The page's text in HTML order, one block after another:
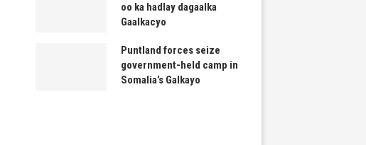
oo ka hadlay dagaalka
Gaalkacyo
Puntland forces seize
government-held camp in
Somalia’s Galkayo